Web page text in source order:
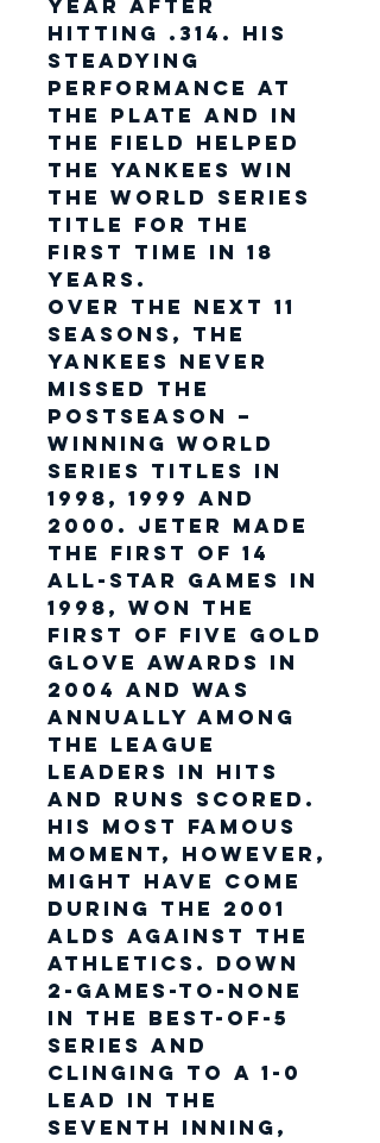
Year after
hitting .314. His
steadying
performance at
the plate and in
the field helped
the Yankees win
the World Series
title for the
first time in 18
years.
Over the next 11
seasons, the
Yankees never
missed the
postseason –
winning World
Series titles in
1998, 1999 and
2000. Jeter made
the first of 14
All-Star Games in
1998, won the
first of five Gold
Glove Awards in
2004 and was
annually among
the league
leaders in hits
and runs scored.
His most famous
moment, however,
might have come
during the 2001
ALDS against the
Athletics. Down
2-games-to-none
in the best-of-5
series and
clinging to a 1-0
lead in the
seventh inning,